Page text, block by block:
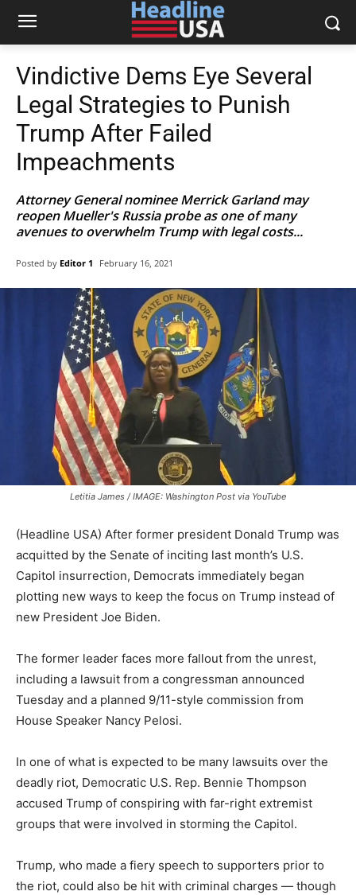
Vindictive Dems Eye Several
Legal Strategies to Punish
Trump After Failed
Impeachments
Attorney General nominee Merrick Garland may
reopen Mueller's Russia probe as one of many
avenues to overwhelm Trump with legal costs...
Posted by Editor 1 February 16, 2021
Letitia James / IMAGE: Washington Post via YouTube
(Headline USA) After former president Donald Trump was
acquitted by the Senate of inciting last month’s U.S.
Capitol insurrection, Democrats immediately began
plotting new ways to keep the focus on Trump instead of
new President Joe Biden.
The former leader faces more fallout from the unrest,
including a lawsuit from a congressman announced
Tuesday and a planned 9/11-style commission from
House Speaker Nancy Pelosi.
In one of what is expected to be many lawsuits over the
deadly riot, Democratic U.S. Rep. Bennie Thompson
accused Trump of conspiring with far-right extremist
groups that were involved in storming the Capitol.
Trump, who made a fiery speech to supporters prior to
the riot, could also be hit with criminal charges — though